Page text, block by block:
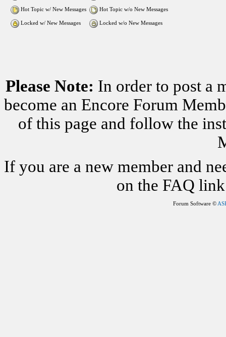
Hot Topic w/ New Messages Hot Topic w/o New Messages
Locked w/ New Messages Locked w/o New Messages
Please Note: In order to post a
become an Encore Forum
of this page and follow the
If you are a new member and
on the FAQ
Forum Software ©